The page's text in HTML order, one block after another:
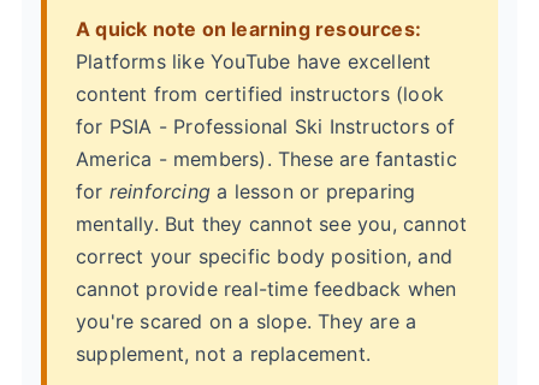
A quick note on learning resources:
Platforms like YouTube have excellent
content from certified instructors (look
for PSIA - Professional Ski Instructors of
America - members). These are fantastic
for reinforcing a lesson or preparing
mentally. But they cannot see you, cannot
correct your specific body position, and
cannot provide real-time feedback when
you're scared on a slope. They are a
supplement, not a replacement.